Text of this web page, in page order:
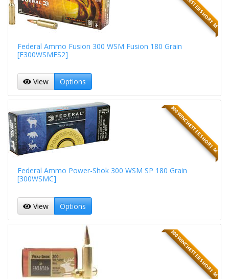
Federal Ammo Fusion 300 WSM Fusion 180 Grain
[F300WSMFS2]
View Options
300 WINCHESTER SHORT M
Federal Ammo Power-Shok 300 WSM SP 180 Grain
[300WSMC]
View Options
300 WINCHESTER SHORT M